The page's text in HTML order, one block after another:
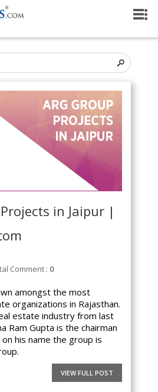
in Jaipur |
Comment : 0
amongst the most
organizations in Rajasthan.
estate industry from last
Ram Gupta is the chairman
his name the group is
VIEW FULL POST